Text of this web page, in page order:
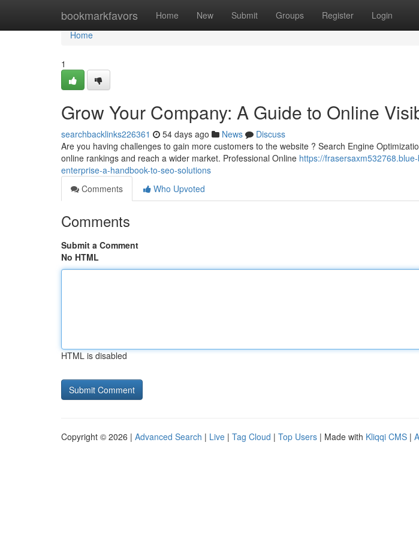
bookmarkfavors Home New Submit Groups Register Login
Home
Home
1
Grow Your Company: A Guide to Online
searchbacklinks226361 54 days ago News
Discuss
Are you having challenges to gain more customers to the website ? Search Engine
online rankings and reach a wider market. Professional Online https://
enterprise-a-handbook-to-seo-solutions
Comments
Who Upvoted
Comments
Submit a Comment
No HTML
HTML is disabled
Copyright © 2026 | Advanced Search | Live | Tag Cloud | Top Users | Made with Kliqqi CMS |